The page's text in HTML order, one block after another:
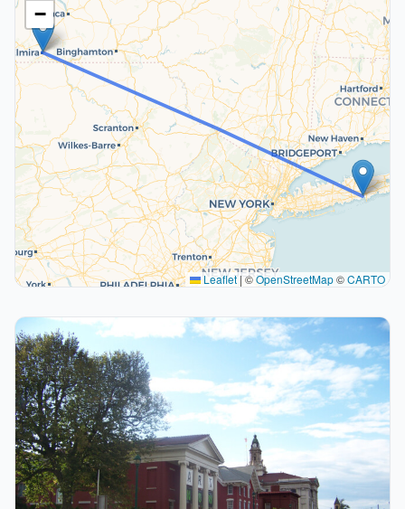
−
Leaflet |©OpenStreetMap©CARTO